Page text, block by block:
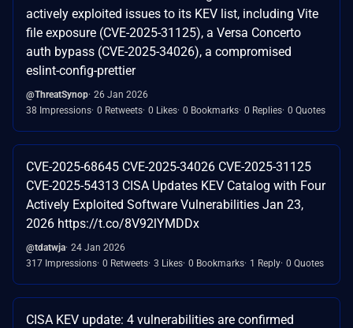
actively exploited issues to its KEV list, including Vite
file exposure (CVE-2025-31125), a Versa Concerto
auth bypass (CVE-2025-34026), a compromised
eslint-config-prettier
@ThreatSynop 26 Jan 2026
38 Impressions 0 Retweets 0 Likes 0 Bookmarks 0 Replies 0 Quotes
CVE-2025-68645 CVE-2025-34026 CVE-2025-31125
CVE-2025-54313 CISA Updates KEV Catalog with Four
Actively Exploited Software Vulnerabilities Jan 23,
2026 https://t.co/8V92lYMDDx
@tdatwja 24 Jan 2026
317 Impressions 0 Retweets 3 Likes 0 Bookmarks 1 Reply 0 Quotes
CISA KEV update: 4 vulnerabilities are confirmed